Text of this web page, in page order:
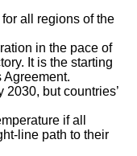
all regions of the
in the pace of
It is the starting
but countries’
if all
line path to their